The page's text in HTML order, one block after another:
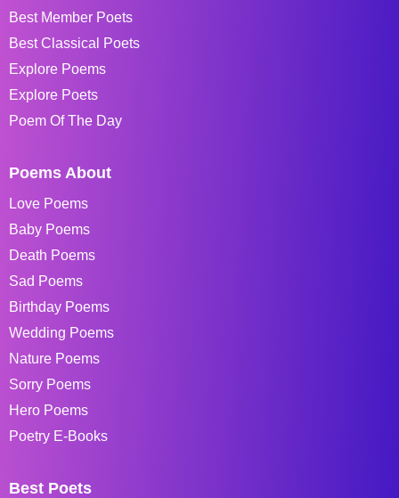
Best Member Poets
Best Classical Poets
Explore Poems
Explore Poets
Poem Of The Day
Poems About
Love Poems
Baby Poems
Death Poems
Sad Poems
Birthday Poems
Wedding Poems
Nature Poems
Sorry Poems
Hero Poems
Poetry E-Books
Best Poets